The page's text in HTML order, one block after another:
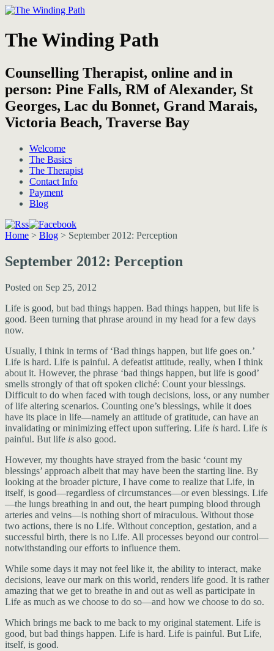
The Winding Path
Counselling Therapist, online and in
person: Pine Falls, RM of Alexander, St
Georges, Lac du Bonnet, Grand Marais,
Victoria Beach, Traverse Bay
Welcome
The Basics
The Therapist
Contact Info
Payment
Blog
Home > Blog > September 2012: Perception
September 2012: Perception
Posted on Sep 25, 2012
Life is good, but bad things happen. Bad things happen, but life is
good. Been turning that phrase around in my head for a few days
now.
Usually, I think in terms of ‘Bad things happen, but life goes on.’
Life is hard. Life is painful. A defeatist attitude, really, when I think
about it. However, the phrase ‘bad things happen, but life is good’
smells strongly of that oft spoken cliché: Count your blessings.
Difficult to do when faced with tough decisions, loss, or any number
of life altering scenarios. Counting one’s blessings, while it does
have its place in life—namely an attitude of gratitude, can have an
invalidating or minimizing effect upon suffering. Life is hard. Life is
painful. But life is also good.
However, my thoughts have strayed from the basic ‘count my
blessings’ approach albeit that may have been the starting line. By
looking at the broader picture, I have come to realize that Life, in
itself, is good—regardless of circumstances—or even blessings. Life
—the lungs breathing in and out, the heart pumping blood through
arteries and veins—is nothing short of miraculous. Without those
two actions, there is no Life. Without conception, gestation, and a
successful birth, there is no Life. All processes beyond our control—
notwithstanding our efforts to influence them.
While some days it may not feel like it, the ability to interact, make
decisions, leave our mark on this world, renders life good. It is rather
amazing that we get to breathe in and out as well as participate in
Life as much as we choose to do so—and how we choose to do so.
Which brings me back to me back to my original statement. Life is
good, but bad things happen. Life is hard. Life is painful. But Life,
itself, is good.